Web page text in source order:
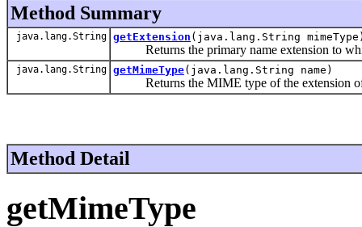
Method Summary
java.lang.String getExtension (java.lang.String
Returns the primary name extension to
java.lang.String getMimeType(java.lang.String name)
Returns the MIME type of the extension
Method Detail
getMimeType